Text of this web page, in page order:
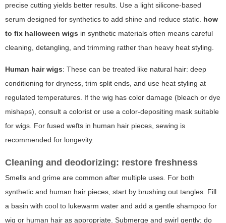
precise cutting yields better results. Use a light silicone-based
serum designed for synthetics to add shine and reduce static. how
to fix halloween wigs in synthetic materials often means careful
cleaning, detangling, and trimming rather than heavy heat styling.
Human hair wigs: These can be treated like natural hair: deep
conditioning for dryness, trim split ends, and use heat styling at
regulated temperatures. If the wig has color damage (bleach or dye
mishaps), consult a colorist or use a color-depositing mask suitable
for wigs. For fused wefts in human hair pieces, sewing is
recommended for longevity.
Cleaning and deodorizing: restore freshness
Smells and grime are common after multiple uses. For both
synthetic and human hair pieces, start by brushing out tangles. Fill
a basin with cool to lukewarm water and add a gentle shampoo for
wig or human hair as appropriate. Submerge and swirl gently; do